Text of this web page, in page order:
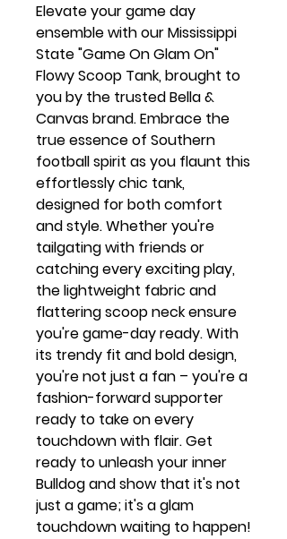
Elevate your game day
ensemble with our Mississippi
State "Game On Glam On"
Flowy Scoop Tank, brought to
you by the trusted Bella &
Canvas brand. Embrace the
true essence of Southern
football spirit as you flaunt this
effortlessly chic tank,
designed for both comfort
and style. Whether you're
tailgating with friends or
catching every exciting play,
the lightweight fabric and
flattering scoop neck ensure
you're game-day ready. With
its trendy fit and bold design,
you're not just a fan – you're a
fashion-forward supporter
ready to take on every
touchdown with flair. Get
ready to unleash your inner
Bulldog and show that it's not
just a game; it's a glam
touchdown waiting to happen!